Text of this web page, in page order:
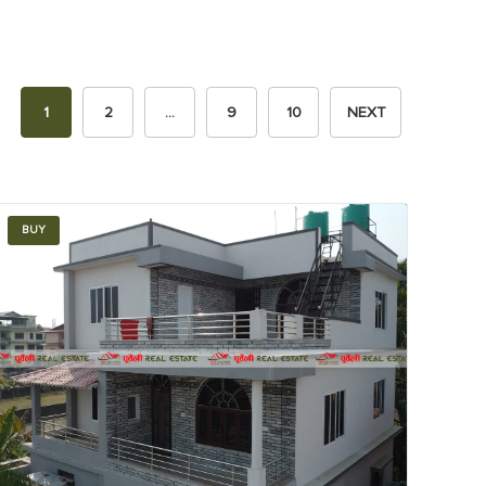
1 2 … 9 10 NEXT
BUY